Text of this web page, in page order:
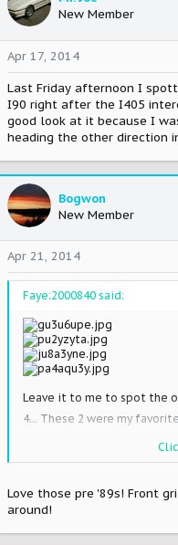
New Member
Apr 17, 2014
Last Friday afternoon I
I90 right after the I405
good look at it because I
heading the other direction
Bogwon
New Member
Apr 21, 2014
Faye;2000840 said:
Leave it to me to spot the
4... These 2 were my
Love those pre '89s! Front
around!